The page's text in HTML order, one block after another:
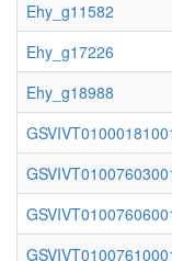
Ehy_g11582
Ehy_g17226
Ehy_g18988